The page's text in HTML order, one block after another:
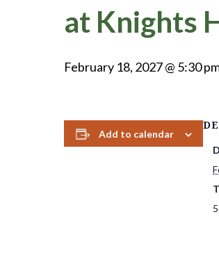
at Knights
February 18, 2027 @ 5:30
Add to calendar